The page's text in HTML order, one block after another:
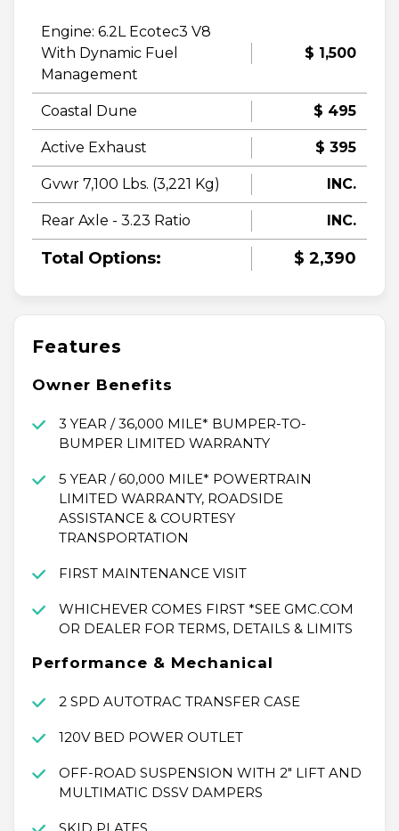
Engine: 6.2L Ecotec3 V8
With Dynamic Fuel
Management
$ 1,500
Coastal Dune $ 495
Active Exhaust $ 395
Gvwr 7,100 Lbs. (3,221 Kg) INC.
Rear Axle - 3.23 Ratio INC.
Total Options: $ 2,390
Features
Owner Benefits
3 YEAR / 36,000 MILE* BUMPER-TO-
BUMPER LIMITED WARRANTY
5 YEAR / 60,000 MILE* POWERTRAIN
LIMITED WARRANTY, ROADSIDE
ASSISTANCE & COURTESY
TRANSPORTATION
FIRST MAINTENANCE VISIT
WHICHEVER COMES FIRST *SEE GMC.COM
OR DEALER FOR TERMS, DETAILS & LIMITS
Performance & Mechanical
2 SPD AUTOTRAC TRANSFER CASE
120V BED POWER OUTLET
OFF-ROAD SUSPENSION WITH 2" LIFT AND
MULTIMATIC DSSV DAMPERS